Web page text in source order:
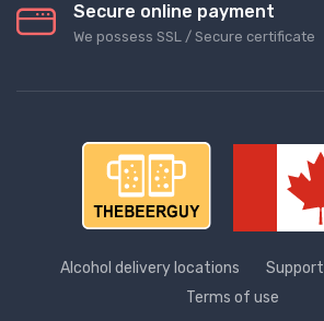
Secure online payment
We possess SSL / Secure сertificate
Alcohol delivery locations Support
Terms of use